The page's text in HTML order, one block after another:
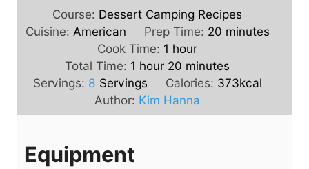
Course: Dessert Camping Recipes
Cuisine: American Prep Time: 20m
n
u
e
minutes
Cook Time: 1 h
o
u
r
hour
Total Time: 1 h
o
u
r
hour 20 m
i
n
u
minutes
Servings: 8 Servings Calories: 373kcal
Author: Kim Hanna
Equipment